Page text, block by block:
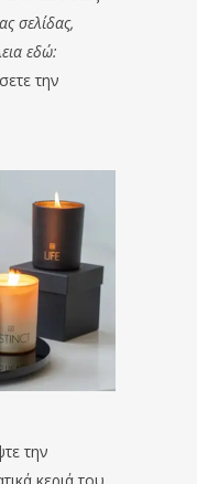
σελίδας,
εδώ:
την
την